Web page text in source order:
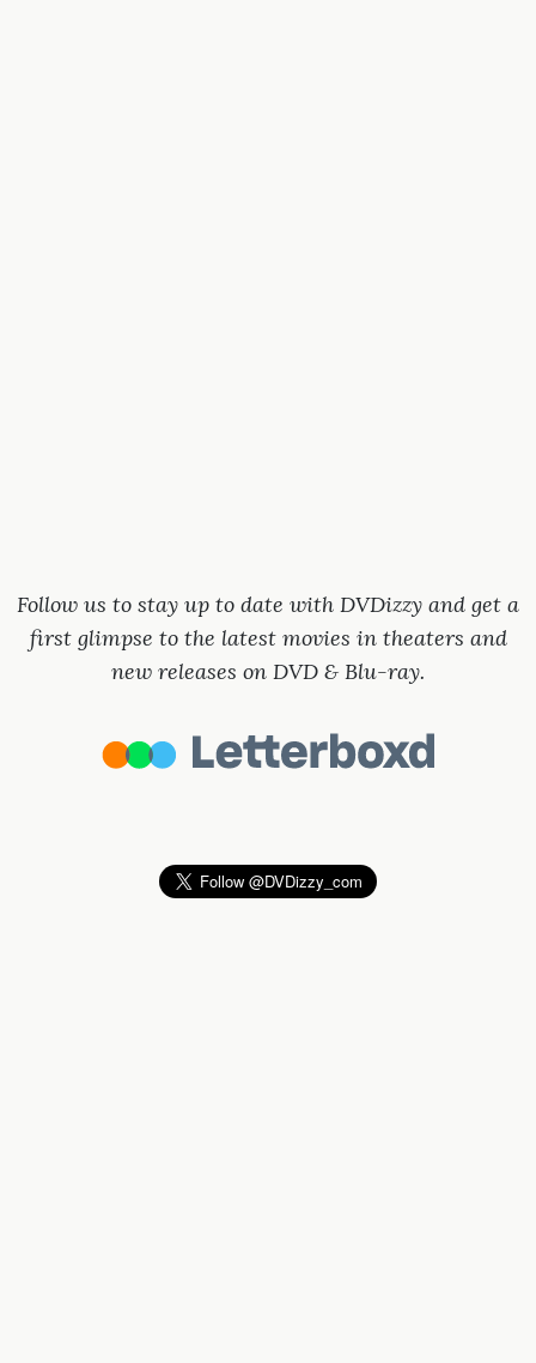
Follow us to stay up to date with DVDizzy and get a
first glimpse to the latest movies in theaters and
new releases on DVD & Blu-ray.